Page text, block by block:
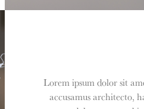
Lorem ipsum dolor sit
accusamus architecto,